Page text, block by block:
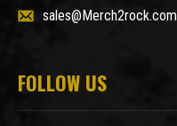
sales@Merch2rock.com
FOLLOW US